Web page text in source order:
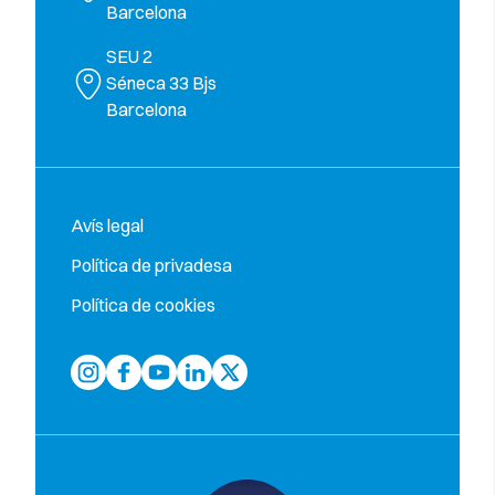
Barcelona
SEU 2
Séneca 33 Bjs
Barcelona
Avís legal
Política de privadesa
Política de cookies